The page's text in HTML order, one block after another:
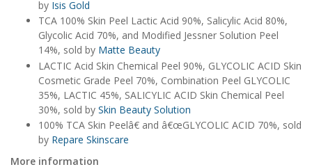
by Isis Gold
TCA 100% Skin Peel Lactic Acid 90%, Salicylic Acid 80%,
Glycolic Acid 70%, and Modified Jessner Solution Peel
14%, sold by Matte Beauty
LACTIC Acid Skin Chemical Peel 90%, GLYCOLIC ACID Skin
Cosmetic Grade Peel 70%, Combination Peel GLYCOLIC
35%, LACTIC 45%, SALICYLIC ACID Skin Chemical Peel
30%, sold by Skin Beauty Solution
100% TCA Skin Peelâ€ and â€œGLYCOLIC ACID 70%, sold
by Repare Skinscare
More information